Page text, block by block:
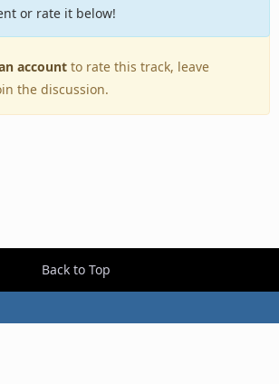
or rate it below!
account to rate this track, leave
the discussion.
Back to Top